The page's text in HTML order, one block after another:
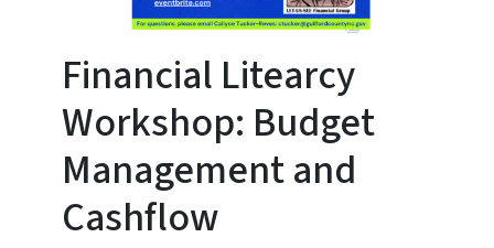
Financial Litearcy
Workshop: Budget
Management and
Cashflow